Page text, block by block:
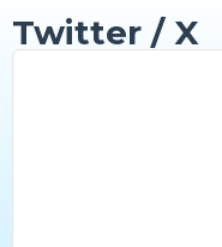
Twitter / X